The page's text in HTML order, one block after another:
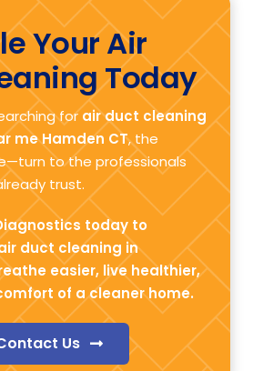
Your Air
Today
forair duct cleaning
me Hamden CT, the
to the professionals
trust.
today to
duct cleaning in
easier, live healthier,
of a cleaner home.
Us